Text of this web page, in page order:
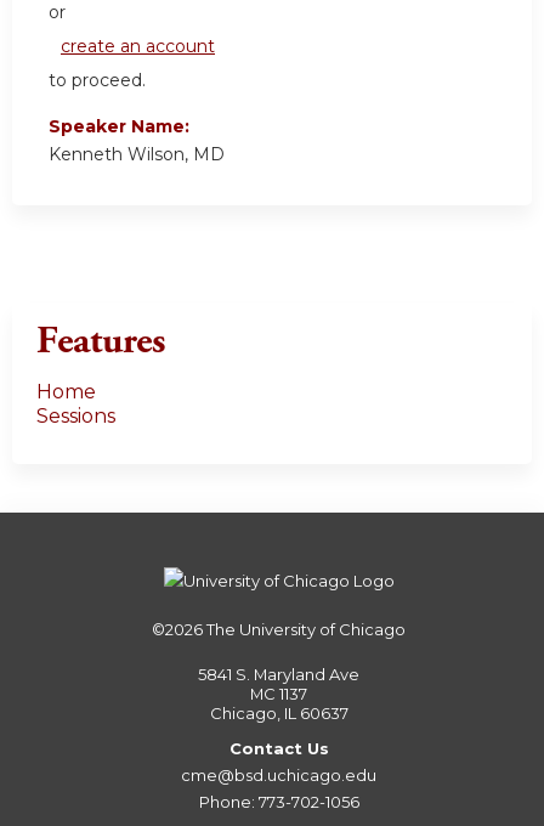
or
create an account
to proceed.
Speaker Name:
Kenneth Wilson, MD
Features
Home
Sessions
©2026The University of Chicago
5841 S. Maryland Ave
MC 1137
Chicago, IL 60637
Contact Us
cme@bsd.uchicago.edu
Phone: 773-702-1056